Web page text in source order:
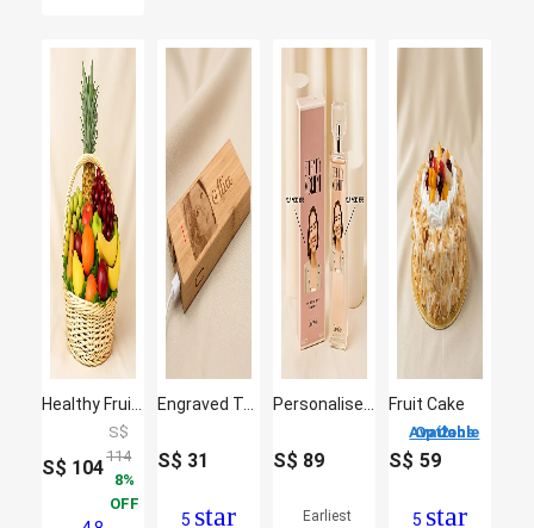
S$ 104
S$
114
8
OFF
S$ 31
5 star
S$ 89
Earliest
Fruit Cake
2 Options Available
S$ 59
5 star